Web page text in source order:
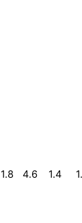
4.6 1.4